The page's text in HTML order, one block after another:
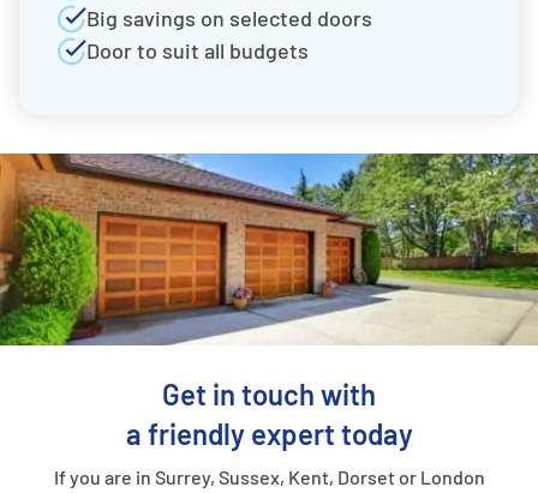
Big savings on selected doors
Door to suit all budgets
Get in touch with
a friendly expert today
If you are in Surrey, Sussex, Kent, Dorset or London